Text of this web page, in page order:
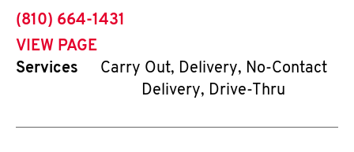
phone
(810) 664-1431
VIEW PAGE
Services
Carry Out, Delivery, No-Contact
Delivery, Drive-Thru